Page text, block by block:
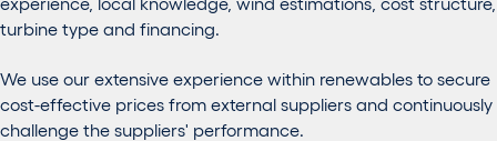
turbine type and financing.
We use our extensive experience within renewables to secure
cost-effective prices from external suppliers and continuously
challenge the suppliers' performance.